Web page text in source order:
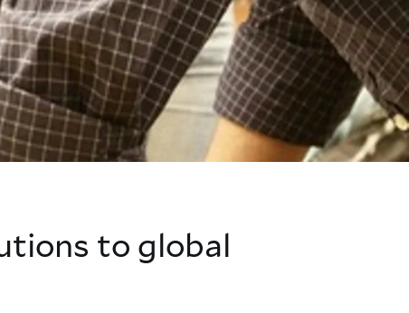
to global